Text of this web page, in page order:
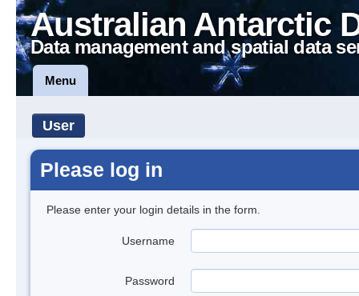
Australian Antarctic
Data management and spatial data
Menu
User
Please log in
Please enter your login details in the form.
Username
Password